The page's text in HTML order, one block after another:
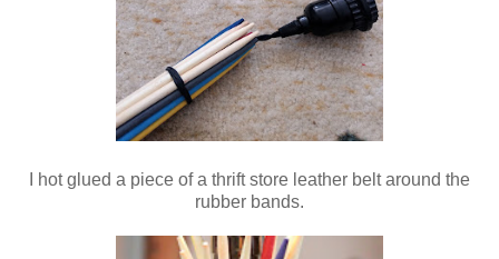
I hot glued a piece of a thrift store leather belt around the
rubber bands.